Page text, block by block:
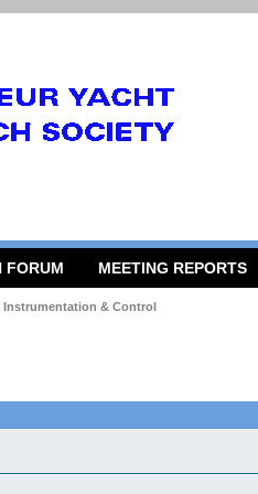
FORUM MEETING REPORTS
Instrumentation & Control